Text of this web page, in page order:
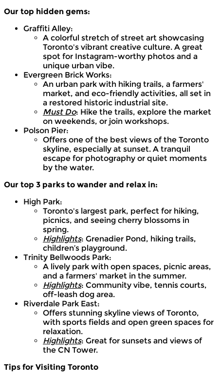
Our top hidden gems:
Graffiti Alley:
A colorful stretch of street art showcasing
Toronto's vibrant creative culture. A great
spot for Instagram-worthy photos and a
unique urban vibe.
Evergreen Brick Works:
An urban park with hiking trails, a farmers'
market, and eco-friendly activities, all set in
a restored historic industrial site.
Must Do: Hike the trails, explore the market
on weekends, or join workshops.
Polson Pier:
Offers one of the best views of the Toronto
skyline, especially at sunset. A tranquil
escape for photography or quiet moments
by the water.
Our top 3 parks to wander and relax in:
High Park:
Toronto's largest park, perfect for hiking,
picnics, and seeing cherry blossoms in
spring.
Highlights: Grenadier Pond, hiking trails,
children’s playground.
Trinity Bellwoods Park:
A lively park with open spaces, picnic areas,
and a farmers' market in the summer.
Highlights: Community vibe, tennis courts,
off-leash dog area.
Riverdale Park East:
Offers stunning skyline views of Toronto,
with sports fields and open green spaces for
relaxation.
Highlights: Great for sunsets and views of
the CN Tower.
Tips for Visiting Toronto